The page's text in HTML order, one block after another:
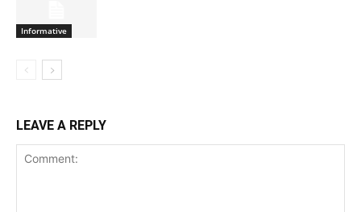
Informative
LEAVE A REPLY